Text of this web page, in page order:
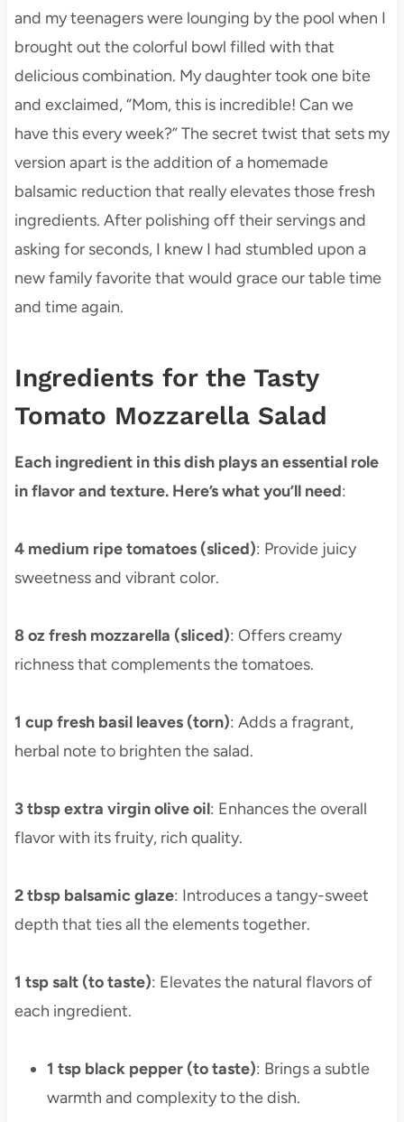
and my teenagers were lounging by the pool when I
brought out the colorful bowl filled with that
delicious combination. My daughter took one bite
and exclaimed, “Mom, this is incredible! Can we
have this every week?” The secret twist that sets my
version apart is the addition of a homemade
balsamic reduction that really elevates those fresh
ingredients. After polishing off their servings and
asking for seconds, I knew I had stumbled upon a
new family favorite that would grace our table time
and time again.
Ingredients for the Tasty
Tomato Mozzarella Salad
Each ingredient in this dish plays an essential role
in flavor and texture. Here’s what you’ll need:
4 medium ripe tomatoes (sliced): Provide juicy
sweetness and vibrant color.
8 oz fresh mozzarella (sliced): Offers creamy
richness that complements the tomatoes.
1 cup fresh basil leaves (torn): Adds a fragrant,
herbal note to brighten the salad.
3 tbsp extra virgin olive oil: Enhances the overall
flavor with its fruity, rich quality.
2 tbsp balsamic glaze: Introduces a tangy-sweet
depth that ties all the elements together.
1 tsp salt (to taste): Elevates the natural flavors of
each ingredient.
1 tsp black pepper (to taste): Brings a subtle
warmth and complexity to the dish.